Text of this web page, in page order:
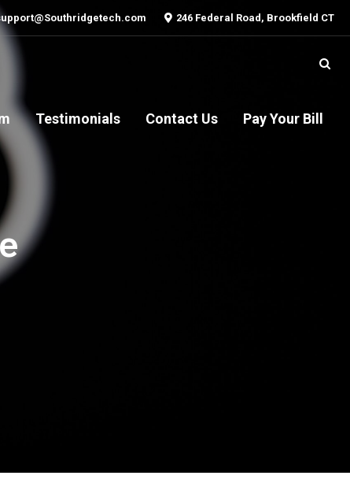
246 Federal Road, Brookfield CT
Testimonials Contact Us Pay Your Bill